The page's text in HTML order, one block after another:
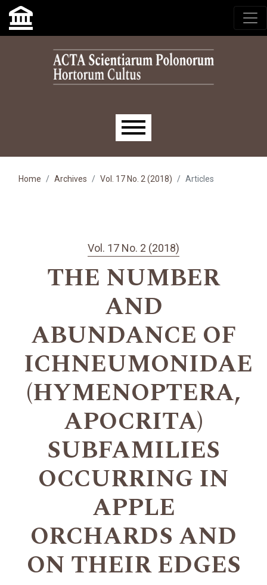
Skip to main navigation menu
Skip to main content
Skip to site footer
Main menu
Home Archives Vol. 17 No. 2 (2018) Articles
Vol. 17 No. 2 (2018)
THE NUMBER
AND
ABUNDANCE OF
ICHNEUMONIDAE
(HYMENOPTERA,
APOCRITA)
SUBFAMILIES
OCCURRING IN
APPLE
ORCHARDS AND
ON THEIR EDGES